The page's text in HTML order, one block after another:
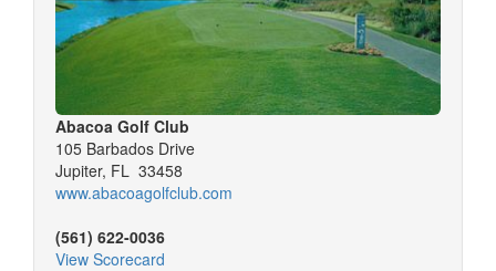
Abacoa Golf Club
105 Barbados Drive
Jupiter, FL 33458
www.abacoagolfclub.com
(561) 622-0036
View Scorecard